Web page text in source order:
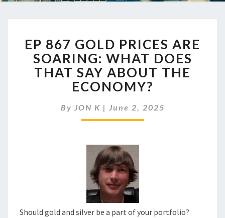
867
GOLD
PRICES
ARE
SOARING:
DOES
THAT
ABOUT
THE
ECONOMY?
EP 867 GOLD PRICES ARE
SOARING: WHAT DOES
THAT SAY ABOUT THE
ECONOMY?
By JON K | June 2, 2025
Should gold and silver be a part of your portfolio?